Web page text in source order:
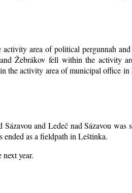
area of political pergunnah
Žebrákov fell within the activity
the activity area of municipal office
and Ledeč nad Sázavou
as a fieldpath in Leštinka.
next year.